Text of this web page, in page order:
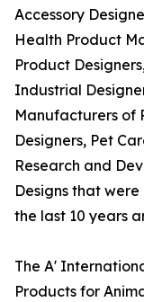
Accessory
Health Product
Product
Industrial
Manufacturers of
Designers, Pet
Research and
Designs that
the last 10 years
The A'
Products for